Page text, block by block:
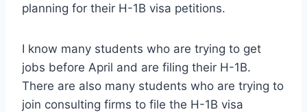
planning for their H-1B visa petitions.
I know many students who are trying to get
jobs before April and are filing their H-1B.
There are also many students who are trying to
join consulting firms to file the H-1B visa